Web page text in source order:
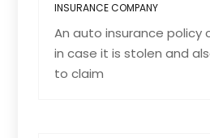
INSURANCE COMPANY
An auto insurance policy
in case it is stolen and
to claim